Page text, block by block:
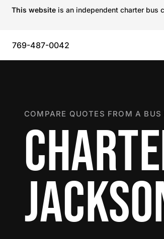
This website is an independent charter bus
769-487-0042
COMPARE QUOTES FROM A